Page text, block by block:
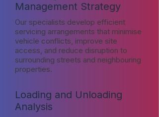
Management Strategy
Our specialists develop efficient
servicing arrangements that minimise
vehicle conflicts, improve site
access, and reduce disruption to
surrounding streets and neighbouring
properties.
Loading and Unloading
Analysis